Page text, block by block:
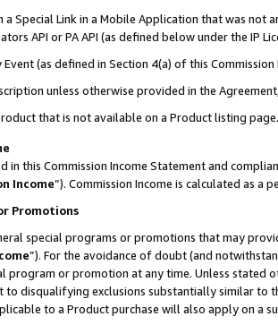
a Special Link in a Mobile Application that was
API or PA API (as defined below under the IP
(as defined in Section 4(a) of this
unless otherwise provided in the
that is not available on a Product listing page.
in this Commission Income Statement and
Income”). Commission Income is calculated as a
Promotions
special programs or promotions that may
”). For the avoidance of doubt (and
or promotion at any time. Unless stated
to disqualifying exclusions substantially similar to
to a Product purchase will also apply on a